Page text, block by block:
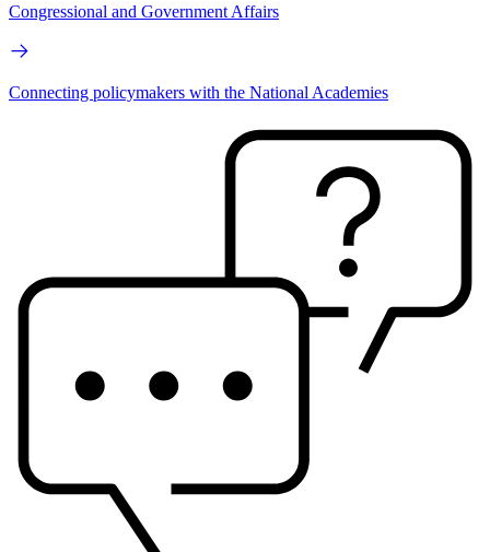
Congressional and Government Affairs
Connecting policymakers with the National Academies